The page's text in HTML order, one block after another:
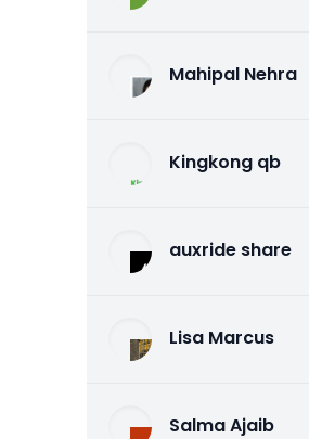
Mahipal Nehra
Kingkong qb
auxride share
Lisa Marcus
Salma Ajaib